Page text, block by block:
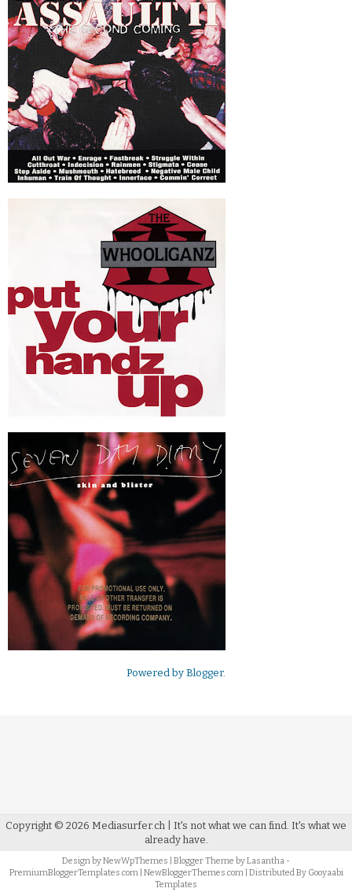
Powered by Blogger.
Copyright © 2026 Mediasurfer.ch | It's not what we can find. It's what we
already have.
Design byNewWpThemes | Blogger Theme byLasantha -
PremiumBloggerTemplates.com| NewBloggerThemes.com| Distributed By Gooyaabi
Templates